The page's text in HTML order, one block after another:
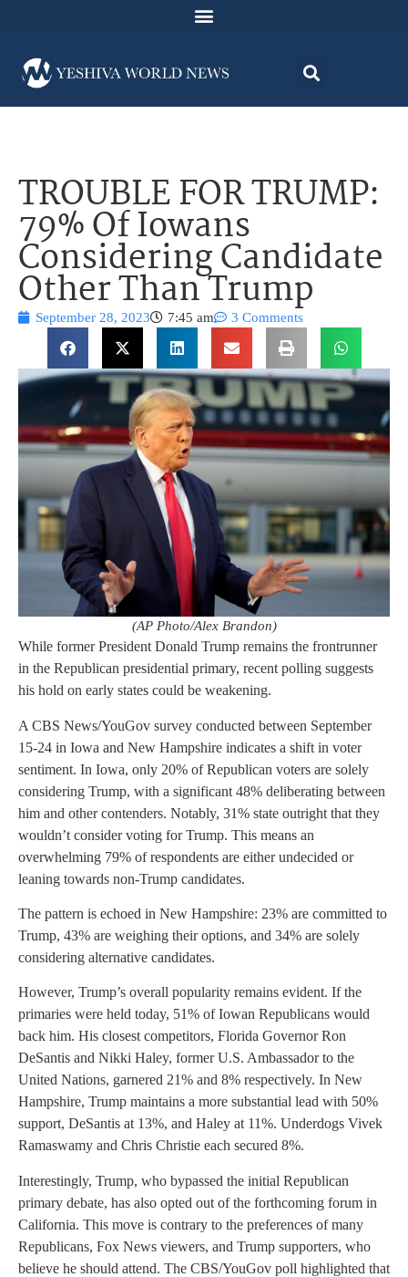
TROUBLE FOR TRUMP:
79% Of Iowans
Considering Candidate
Other Than Trump
September 28, 2023 7:45 am 3 Comments
(AP Photo/Alex Brandon)
While former President Donald Trump remains the frontrunner
in the Republican presidential primary, recent polling suggests
his hold on early states could be weakening.
A CBS News/YouGov survey conducted between September
15-24 in Iowa and New Hampshire indicates a shift in voter
sentiment. In Iowa, only 20% of Republican voters are solely
considering Trump, with a significant 48% deliberating between
him and other contenders. Notably, 31% state outright that they
wouldn’t consider voting for Trump. This means an
overwhelming 79% of respondents are either undecided or
leaning towards non-Trump candidates.
The pattern is echoed in New Hampshire: 23% are committed to
Trump, 43% are weighing their options, and 34% are solely
considering alternative candidates.
However, Trump’s overall popularity remains evident. If the
primaries were held today, 51% of Iowan Republicans would
back him. His closest competitors, Florida Governor Ron
DeSantis and Nikki Haley, former U.S. Ambassador to the
United Nations, garnered 21% and 8% respectively. In New
Hampshire, Trump maintains a more substantial lead with 50%
support, DeSantis at 13%, and Haley at 11%. Underdogs Vivek
Ramaswamy and Chris Christie each secured 8%.
Interestingly, Trump, who bypassed the initial Republican
primary debate, has also opted out of the forthcoming forum in
California. This move is contrary to the preferences of many
Republicans, Fox News viewers, and Trump supporters, who
believe he should attend. The CBS/YouGov poll highlighted that